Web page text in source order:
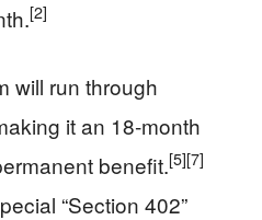
[2]
will run through
it an 18‑month
benefit.[5][7]
“Section 402”